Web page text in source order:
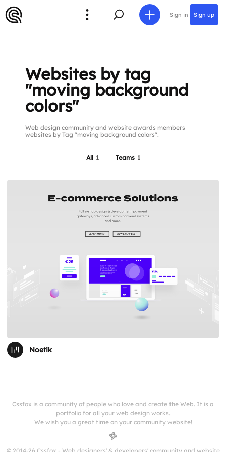
Sign in Sign up
Websites by tag
"moving background
colors"
Web design community and website awards members
websites by Tag "moving background colors".
All 1 Teams 1
Noetik
Cssfox is a community of people who love and create the Web. It is a
portfolio for all your web design works.
We wish you a great time on your community website!